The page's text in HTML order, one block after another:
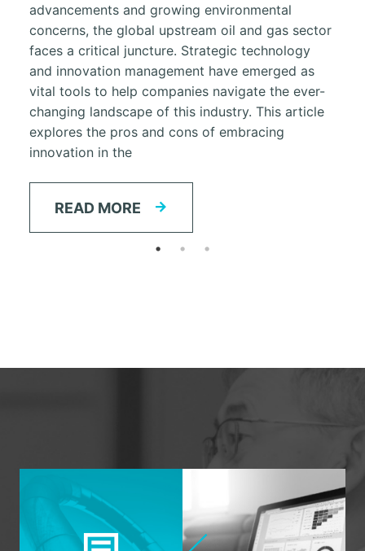
advancements and growing environmental
concerns, the global upstream oil and gas sector
faces a critical juncture. Strategic technology
and innovation management have emerged as
vital tools to help companies navigate the ever-
changing landscape of this industry. This article
explores the pros and cons of embracing
innovation in the
READ MORE